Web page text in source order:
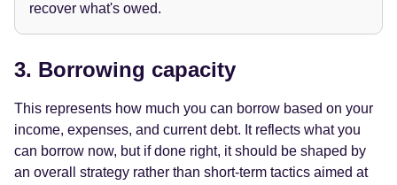
recover what's owed.
3. Borrowing capacity
This represents how much you can borrow based on your
income, expenses, and current debt. It reflects what you
can borrow now, but if done right, it should be shaped by
an overall strategy rather than short-term tactics aimed at